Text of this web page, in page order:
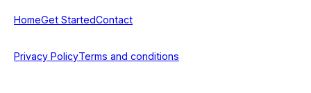
HomeGet StartedContact
Privacy PolicyTerms and conditions